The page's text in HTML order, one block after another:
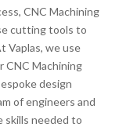
CNC Machining
cutting tools to
Vaplas, we use
CNC Machining
design
of engineers and
skills needed to